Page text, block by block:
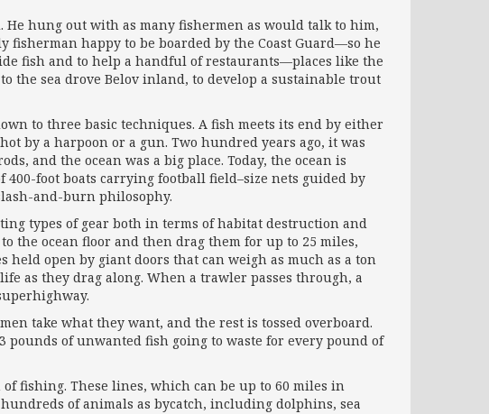
He hung out with as many fishermen as would talk to him,
fisherman happy to be boarded by the Coast Guard—so he
fish and to help a handful of restaurants—places like the
the sea drove Belov inland, to develop a sustainable trout
to three basic techniques. A fish meets its end by either
by a harpoon or a gun. Two hundred years ago, it was
and the ocean was a big place. Today, the ocean is
foot boats carrying football field–size nets guided by
and-burn philosophy.
types of gear both in terms of habitat destruction and
the ocean floor and then drag them for up to 25 miles,
held open by giant doors that can weigh as much as a ton
as they drag along. When a trawler passes through, a
take what they want, and the rest is tossed overboard.
of unwanted fish going to waste for every pound of
fishing. These lines, which can be up to 60 miles in
of animals as bycatch, including dolphins, sea